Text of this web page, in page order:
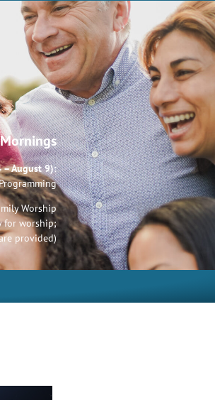
– August 9):
Worship
for worship;
provided)